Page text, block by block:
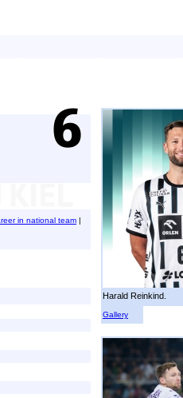
in national team |
Harald Reinkind.
Gallery